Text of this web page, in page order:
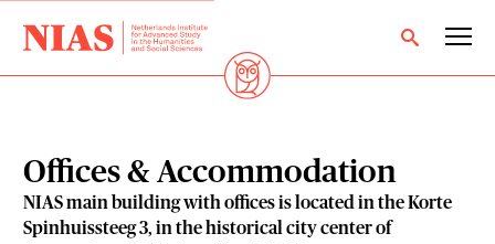
Offices & Accommodation
NIAS main building with offices is located in the Korte
Spinhuissteeg 3, in the historical city center of